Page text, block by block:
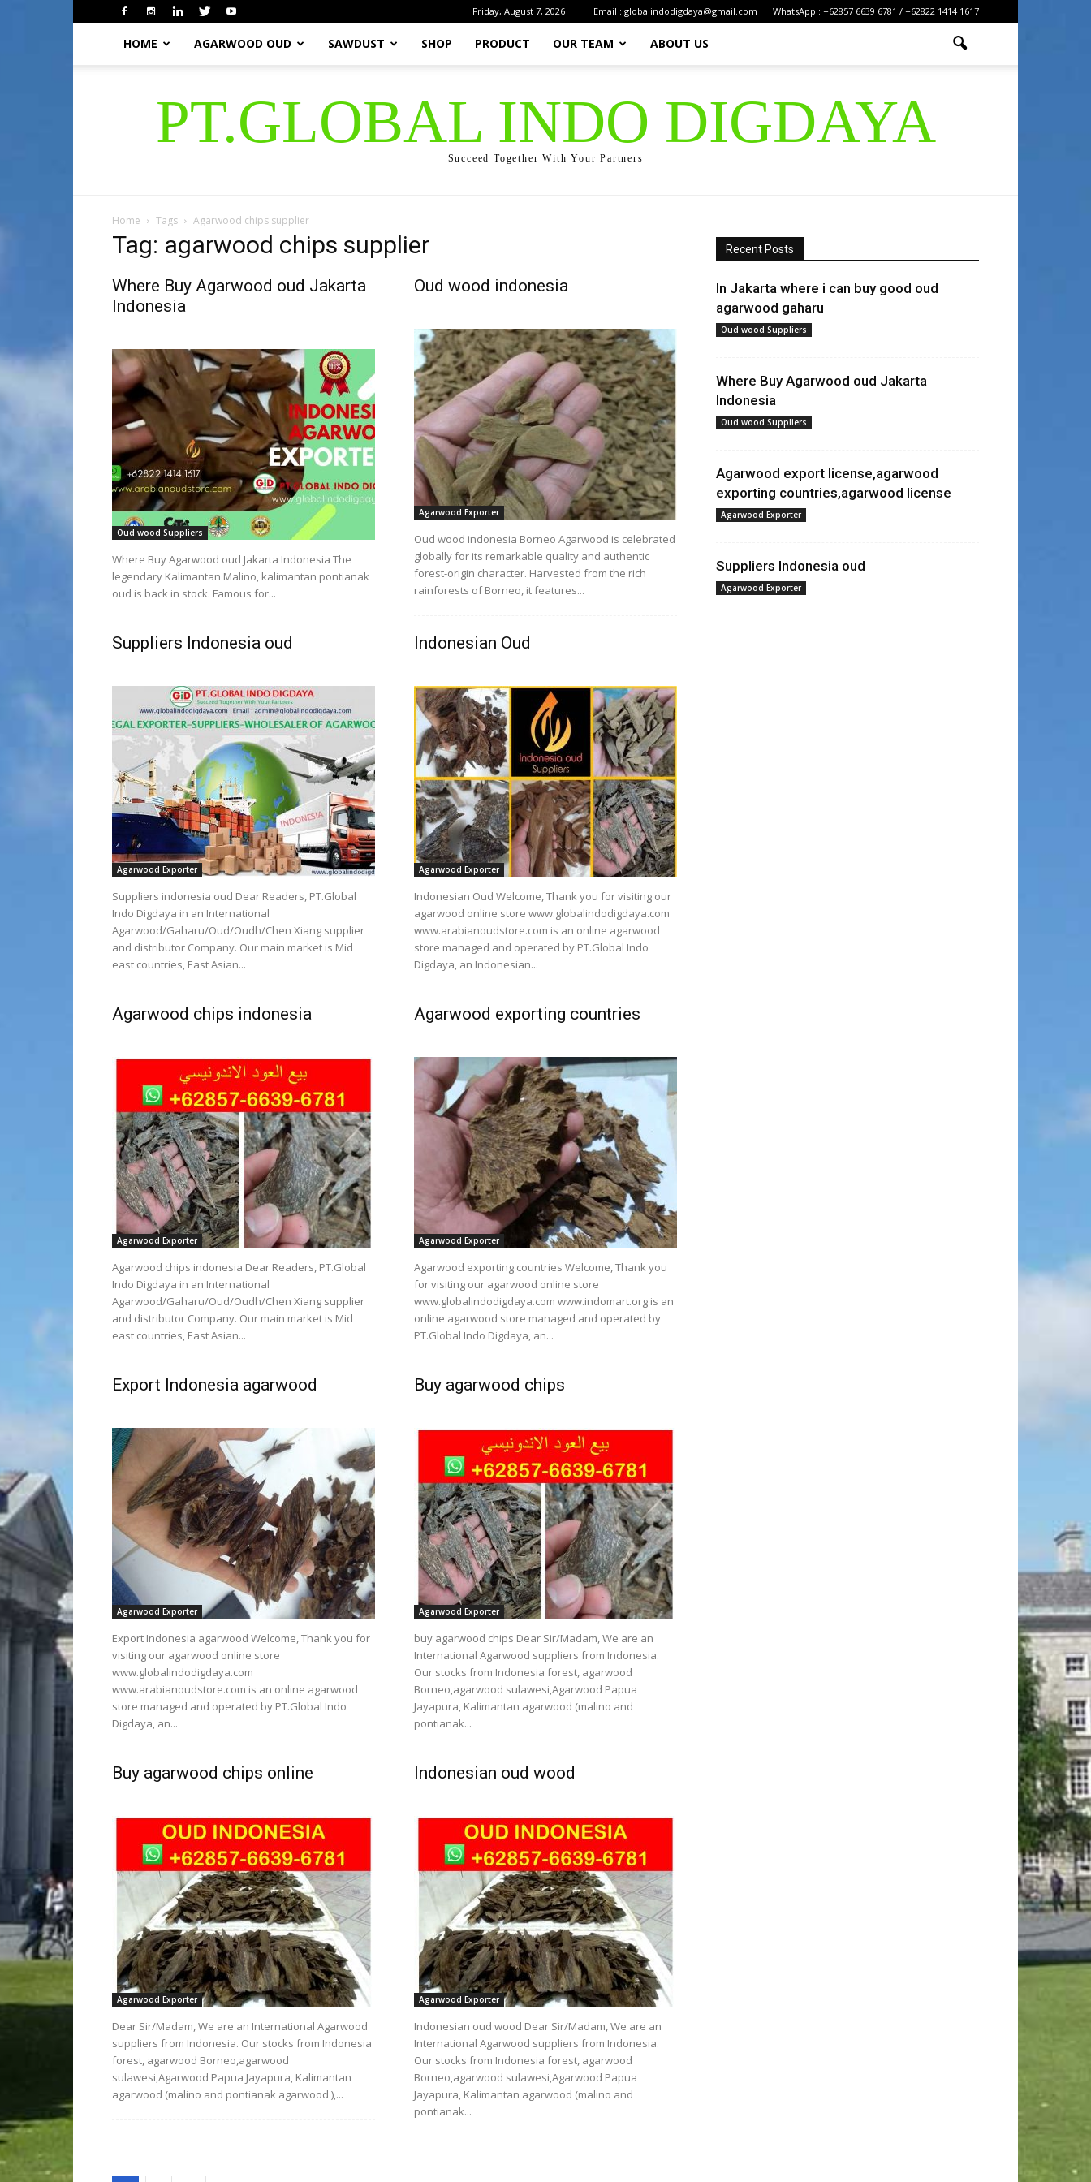
Friday, August 7, 2026 Email : globalindodigdaya@gmail.com WhatsApp : +62857 6639 6781 / +62822 1414 1617
HOME AGARWOOD OUD SAWDUST SHOP PRODUCT OUR TEAM ABOUT US
PT.GLOBAL INDO DIGDAYA
Succeed Together With Your Partners
Home Tags Agarwood chips supplier
Tag: agarwood chips supplier
Where Buy Agarwood oud Jakarta
Indonesia
Oud wood Suppliers
Where Buy Agarwood oud Jakarta Indonesia The
legendary Kalimantan Malino, kalimantan pontianak
oud is back in stock. Famous for...
Oud wood indonesia
Agarwood Exporter
Oud wood indonesia Borneo Agarwood is celebrated
globally for its remarkable quality and authentic
forest-origin character. Harvested from the rich
rainforests of Borneo, it features...
Suppliers Indonesia oud
Agarwood Exporter
Suppliers indonesia oud Dear Readers, PT.Global
Indo Digdaya in an International
Agarwood/Gaharu/Oud/Oudh/Chen Xiang supplier
and distributor Company. Our main market is Mid
east countries, East Asian...
Indonesian Oud
Agarwood Exporter
Indonesian Oud Welcome, Thank you for visiting our
agarwood online store www.globalindodigdaya.com
www.arabianoudstore.com is an online agarwood
store managed and operated by PT.Global Indo
Digdaya, an Indonesian...
Agarwood chips indonesia
Agarwood Exporter
Agarwood chips indonesia Dear Readers, PT.Global
Indo Digdaya in an International
Agarwood/Gaharu/Oud/Oudh/Chen Xiang supplier
and distributor Company. Our main market is Mid
east countries, East Asian...
Agarwood exporting countries
Agarwood Exporter
Agarwood exporting countries Welcome, Thank you
for visiting our agarwood online store
www.globalindodigdaya.com www.indomart.org is an
online agarwood store managed and operated by
PT.Global Indo Digdaya, an...
Export Indonesia agarwood
Agarwood Exporter
Export Indonesia agarwood Welcome, Thank you for
visiting our agarwood online store
www.globalindodigdaya.com
www.arabianoudstore.com is an online agarwood
store managed and operated by PT.Global Indo
Digdaya, an...
Buy agarwood chips
Agarwood Exporter
buy agarwood chips Dear Sir/Madam, We are an
International Agarwood suppliers from Indonesia.
Our stocks from Indonesia forest, agarwood
Borneo,agarwood sulawesi,Agarwood Papua
Jayapura, Kalimantan agarwood (malino and
pontianak...
Buy agarwood chips online
Agarwood Exporter
Dear Sir/Madam, We are an International Agarwood
suppliers from Indonesia. Our stocks from Indonesia
forest, agarwood Borneo,agarwood
sulawesi,Agarwood Papua Jayapura, Kalimantan
agarwood (malino and pontianak agarwood ),...
Indonesian oud wood
Agarwood Exporter
Indonesian oud wood Dear Sir/Madam, We are an
International Agarwood suppliers from Indonesia.
Our stocks from Indonesia forest, agarwood
Borneo,agarwood sulawesi,Agarwood Papua
Jayapura, Kalimantan agarwood (malino and
pontianak...
Recent Posts
In Jakarta where i can buy good oud
agarwood gaharu
Oud wood Suppliers
Where Buy Agarwood oud Jakarta
Indonesia
Oud wood Suppliers
Agarwood export license,agarwood
exporting countries,agarwood license
Agarwood Exporter
Suppliers Indonesia oud
Agarwood Exporter